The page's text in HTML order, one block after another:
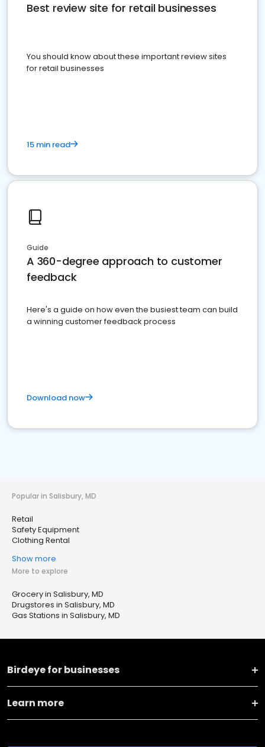
Best review site for retail businesses
You should know about these important review sites
for retail businesses
15 min read
Guide
A 360-degree approach to customer
feedback
Here's a guide on how even the busiest team can build
a winning customer feedback process
Download now
Popular in Salisbury, MD
Retail
Safety Equipment
Clothing Rental
Show more
More to explore
Grocery in Salisbury, MD
Drugstores in Salisbury, MD
Gas Stations in Salisbury, MD
Birdeye for businesses
Learn more